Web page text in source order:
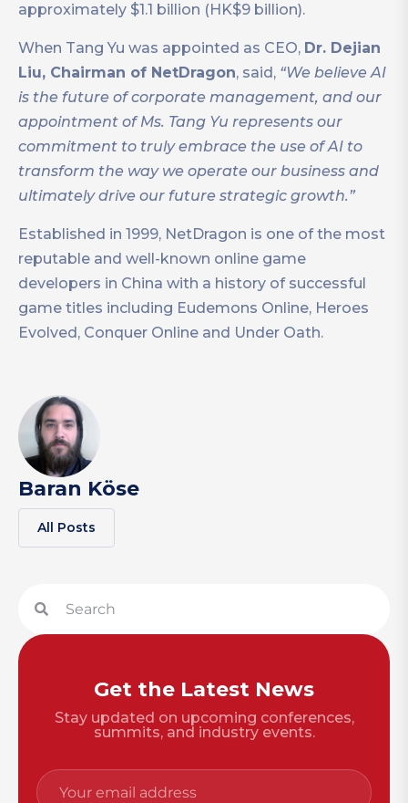
approximately $1.1 billion (HK$9 billion).
When Tang Yu was appointed as CEO, Dr. Dejian
Liu, Chairman of NetDragon, said, “We believe AI
is the future of corporate management, and our
appointment of Ms. Tang Yu represents our
commitment to truly embrace the use of AI to
transform the way we operate our business and
ultimately drive our future strategic growth.”
Established in 1999, NetDragon is one of the most
reputable and well-known online game
developers in China with a history of successful
game titles including Eudemons Online, Heroes
Evolved, Conquer Online and Under Oath.
Baran Köse
All Posts
Get the Latest News
Stay updated on upcoming conferences,
summits, and industry events.